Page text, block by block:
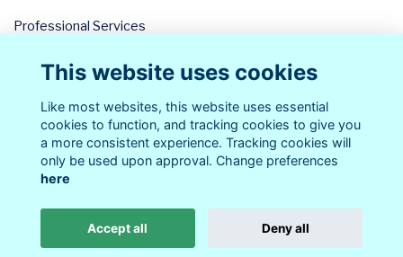
Professional Services
Parent BusinessMore...
Alumni Management Software
This website uses cookies
Like most websites, this website uses essential
cookies to function, and tracking cookies to give you
a more consistent experience. Tracking cookies will
only be used upon approval. Change preferences
here
Accept all Deny all